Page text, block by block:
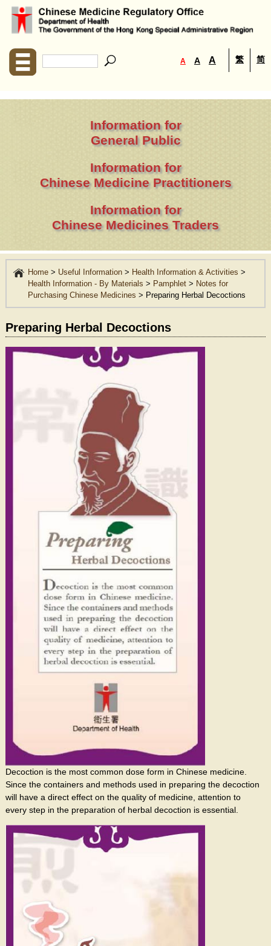
A A A 繁 简
Information for
General Public
Information for
Chinese Medicine Practitioners
Information for
Chinese Medicines Traders
Home> Useful Information> Health Information & Activities >
Health Information - By Materials > Pamphlet> Notes for
Purchasing Chinese Medicines > Preparing Herbal Decoctions
Preparing Herbal Decoctions
Decoction is the most common dose form in Chinese medicine.
Since the containers and methods used in preparing the decoction
will have a direct effect on the quality of medicine, attention to
every step in the preparation of herbal decoction is essential.